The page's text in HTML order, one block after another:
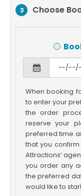
3 Choose
When booking
to enter your
the order
reserve your
preferred time
that you
Attractions’
you order any
the preferred
would like to